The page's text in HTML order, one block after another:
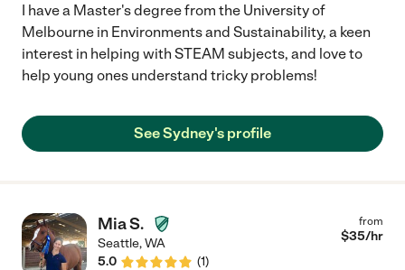
I have a Master's degree from the University of
Melbourne in Environments and Sustainability, a keen
interest in helping with STEAM subjects, and love to
help young ones understand tricky problems!
See Sydney's profile
Mia S.
Seattle,WA
5.0
(1)
from
$35/hr